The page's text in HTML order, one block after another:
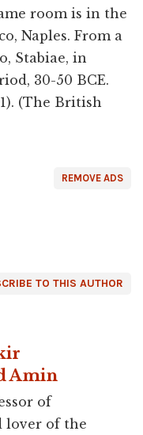
room is in the
Naples. From a
Stabiae, in
30-50 BCE.
(The British
REMOVE ADS
TO THIS AUTHOR
Amin
of
lover of the